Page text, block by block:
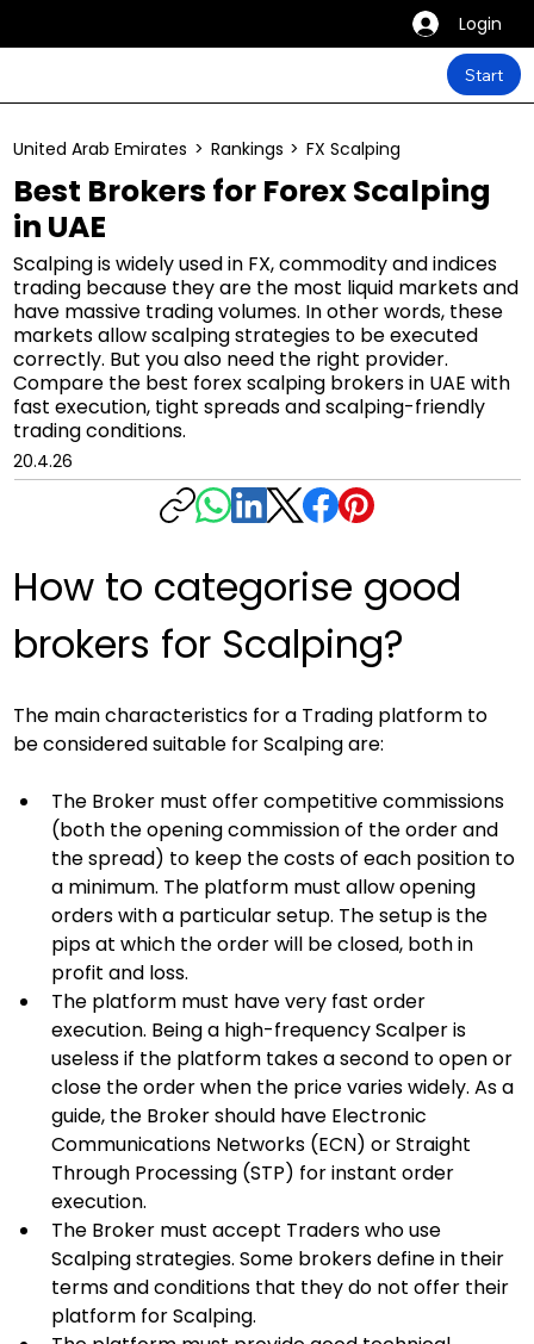
Login
Start
Best Brokers for Forex Scalping
in UAE
Scalping is widely used in FX, commodity and indices
trading because they are the most liquid markets and
have massive trading volumes. In other words, these
markets allow scalping strategies to be executed
correctly. But you also need the right provider.
Compare the best forex scalping brokers in UAE with
fast execution, tight spreads and scalping-friendly
trading conditions.
United Arab Emirates > Rankings > FX Scalping
20.4.26
How to categorise good
brokers for Scalping?
The main characteristics for a Trading platform to
be considered suitable for Scalping are:
The Broker must offer competitive commissions
(both the opening commission of the order and
the spread) to keep the costs of each position to
a minimum. The platform must allow opening
orders with a particular setup. The setup is the
pips at which the order will be closed, both in
profit and loss.
The platform must have very fast order
execution. Being a high-frequency Scalper is
useless if the platform takes a second to open or
close the order when the price varies widely. As a
guide, the Broker should have Electronic
Communications Networks (ECN) or Straight
Through Processing (STP) for instant order
execution.
The Broker must accept Traders who use
Scalping strategies. Some brokers define in their
terms and conditions that they do not offer their
platform for Scalping.